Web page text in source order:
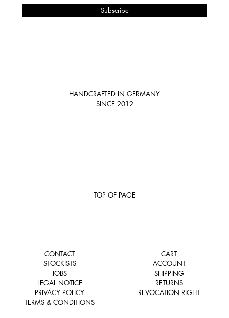
HANDCRAFTED IN GERMANY
SINCE 2012
TOP OF PAGE
CONTACT
STOCKISTS
JOBS
LEGAL NOTICE
PRIVACY POLICY
TERMS & CONDITIONS
CART
ACCOUNT
SHIPPING
RETURNS
REVOCATION RIGHT